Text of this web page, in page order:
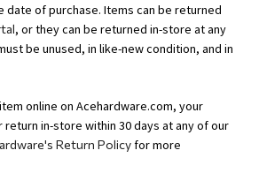
date of purchase. Items can be returned
, or they can be returned in-store at any
be unused, in like-new condition, and in
online on Acehardware.com, your
in-store within 30 days at any of our
Return Policyfor more